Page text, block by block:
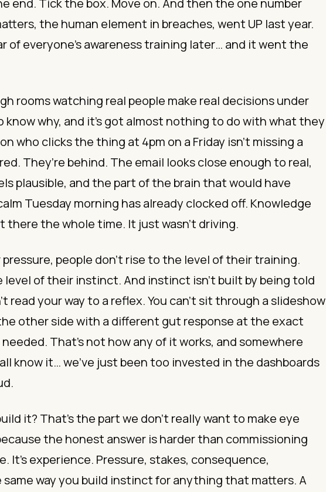
end. Tick the box. Move on. And then the one number
the human element in breaches, went UP last year.
of everyone’s awareness training later… and it went the
rooms watching real people make real decisions under
know why, and it’s got almost nothing to do with what they
who clicks the thing at 4pm on a Friday isn’t missing a
They’re behind. The email looks close enough to real,
plausible, and the part of the brain that would have
Tuesday morning has already clocked off. Knowledge
there the whole time. It just wasn’t driving.
people don’t rise to the level of their training.
of their instinct. And instinct isn’t built by being told
read your way to a reflex. You can’t sit through a slideshow
other side with a different gut response at the exact
That’s not how any of it works, and somewhere
know it… we’ve just been too invested in the dashboards
it? That’s the part we don’t really want to make eye
the honest answer is harder than commissioning
It’s experience. Pressure, stakes, consequence,
way you build instinct for anything that matters. A